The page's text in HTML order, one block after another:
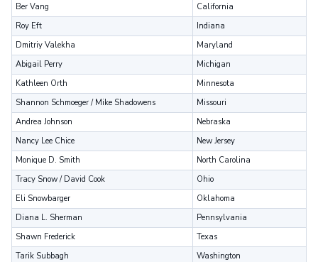
Ber Vang
California
Roy Eft
Indiana
Dmitriy Valekha
Maryland
Abigail Perry
Michigan
Kathleen Orth
Minnesota
Shannon Schmoeger / Mike Shadowens
Missouri
Andrea Johnson
Nebraska
Nancy Lee Chice
New Jersey
Monique D. Smith
North Carolina
Tracy Snow / David Cook
Ohio
Eli Snowbarger
Oklahoma
Diana L. Sherman
Pennsylvania
Shawn Frederick
Texas
Tarik Subbagh
Washington